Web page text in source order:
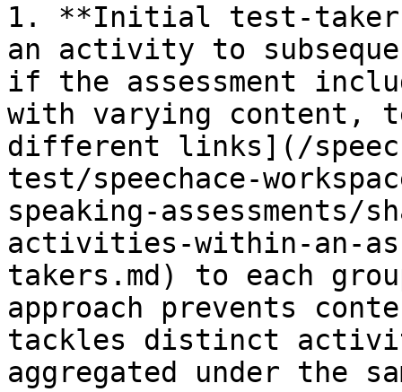
1. **Initial test-takers
an activity to
if the assessment
with varying content,
different links](/
test/speechace-
speaking-
activities-within-an-
takers.md) to each
approach prevents
tackles distinct
aggregated under the